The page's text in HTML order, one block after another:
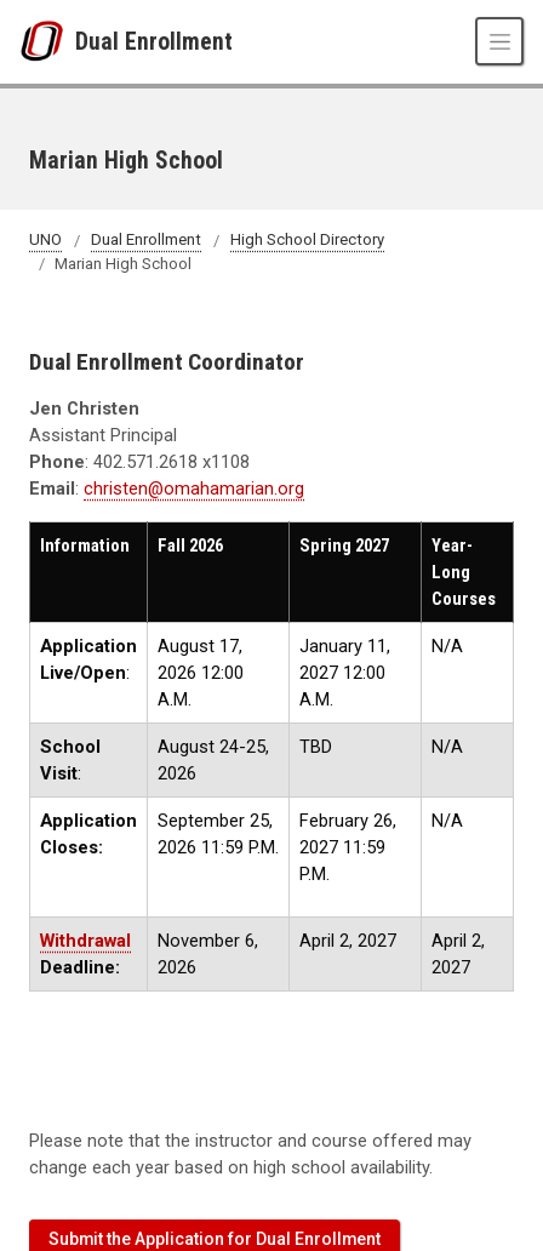
Dual Enrollment
Marian High School
UNO Dual Enrollment
High School Directory
Marian High School
Dual Enrollment Coordinator
Jen Christen
Assistant Principal
Phone: 402.571.2618 x1108
Email : christen@omahamarian.org
Information Fall 2026 Spring 2027
Year-
Long
Courses
Application
Live/Open:
August 17,
2026 12:00
A.M.
January 11,
2027 12:00
A.M.
N/A
School
Visit:
August 24-25,
2026
TBD N/A
Application
Closes:
September 25,
2026 11:59 P.M.
February 26,
2027 11:59
P.M.
N/A
Withdrawal
Deadline:
November 6,
2026
April 2, 2027
April 2,
2027
Please note that the instructor and course offered may
change each year based on high school availability.
Submit the Application for Dual Enrollment